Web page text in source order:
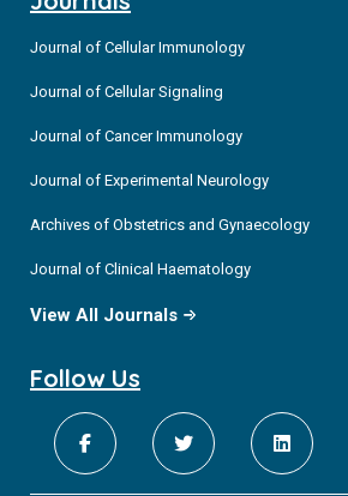
Journal of Cellular Immunology
Journal of Cellular Signaling
Journal of Cancer Immunology
Journal of Experimental Neurology
Archives of Obstetrics and Gynaecology
Journal of Clinical Haematology
View All Journals
Follow Us